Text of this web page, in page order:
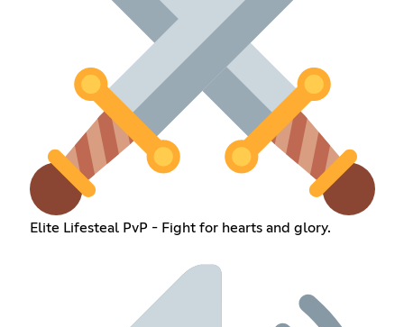
Elite Lifesteal PvP - Fight for hearts and glory.